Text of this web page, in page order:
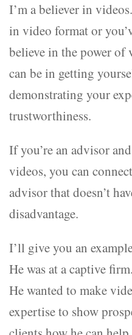
I’m a believer in
in video format or
believe in the power
can be in getting
demonstrating your
trustworthiness.
If you’re an advisor
videos, you can
advisor that doesn’t
disadvantage.
I’ll give you an
He was at a captive
He wanted to make
expertise to show